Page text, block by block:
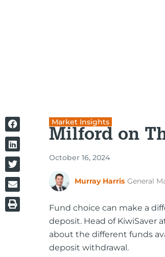
Market Insights
Milford on
October 16, 2024
Murray Harris General
Fund choice can make a
deposit. Head of KiwiSaver
about the different funds
deposit withdrawal.